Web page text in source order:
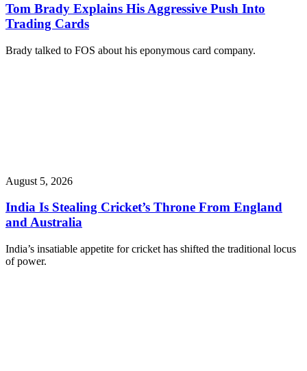
Tom Brady Explains His Aggressive Push Into
Trading Cards
Brady talked to FOS about his eponymous card company.
August 5, 2026
India Is Stealing Cricket’s Throne From England
and Australia
India’s insatiable appetite for cricket has shifted the traditional locus
of power.